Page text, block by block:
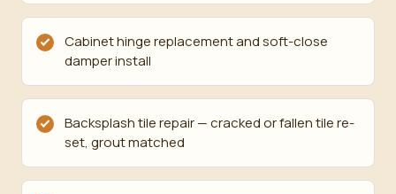
Cabinet hinge replacement and soft-close
damper install
Backsplash tile repair — cracked or fallen tile re-
set, grout matched